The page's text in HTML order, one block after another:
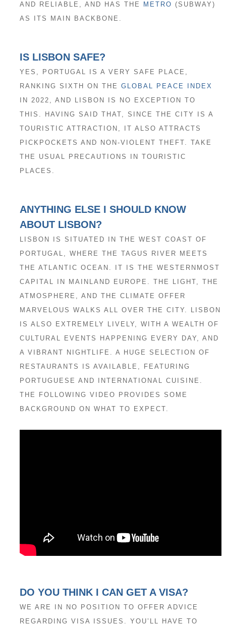
AND RELIABLE, AND HAS THE
METRO (SUBWAY)
AS ITS MAIN BACKBONE.
IS LISBON SAFE?
YES, PORTUGAL IS A VERY SAFE PLACE,
RANKING SIXTH ON THE GLOBAL PEACE INDEX
IN 2022, AND LISBON IS NO EXCEPTION TO
THIS. HAVING SAID THAT, SINCE THE CITY IS A
TOURISTIC ATTRACTION, IT ALSO ATTRACTS
PICKPOCKETS AND NON-VIOLENT THEFT. TAKE
THE USUAL PRECAUTIONS IN TOURISTIC
PLACES.
ANYTHING ELSE I SHOULD KNOW
ABOUT LISBON?
LISBON IS SITUATED IN THE WEST COAST OF
PORTUGAL, WHERE THE TAGUS RIVER MEETS
THE ATLANTIC OCEAN. IT IS THE WESTERNMOST
CAPITAL IN MAINLAND EUROPE. THE LIGHT, THE
ATMOSPHERE, AND THE CLIMATE OFFER
MARVELOUS WALKS ALL OVER THE CITY. LISBON
IS ALSO EXTREMELY LIVELY, WITH A WEALTH OF
CULTURAL EVENTS HAPPENING EVERY DAY, AND
A VIBRANT NIGHTLIFE. A HUGE SELECTION OF
RESTAURANTS IS AVAILABLE, FEATURING
PORTUGUESE AND INTERNATIONAL CUISINE.
THE FOLLOWING VIDEO PROVIDES SOME
BACKGROUND ON WHAT TO EXPECT.
DO YOU THINK I CAN GET A VISA?
WE ARE IN NO POSITION TO OFFER ADVICE
REGARDING VISA ISSUES. YOU’LL HAVE TO